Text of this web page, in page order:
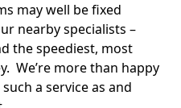
may well be fixed
nearby specialists –
the speediest, most
We’re more than happy
a service as and